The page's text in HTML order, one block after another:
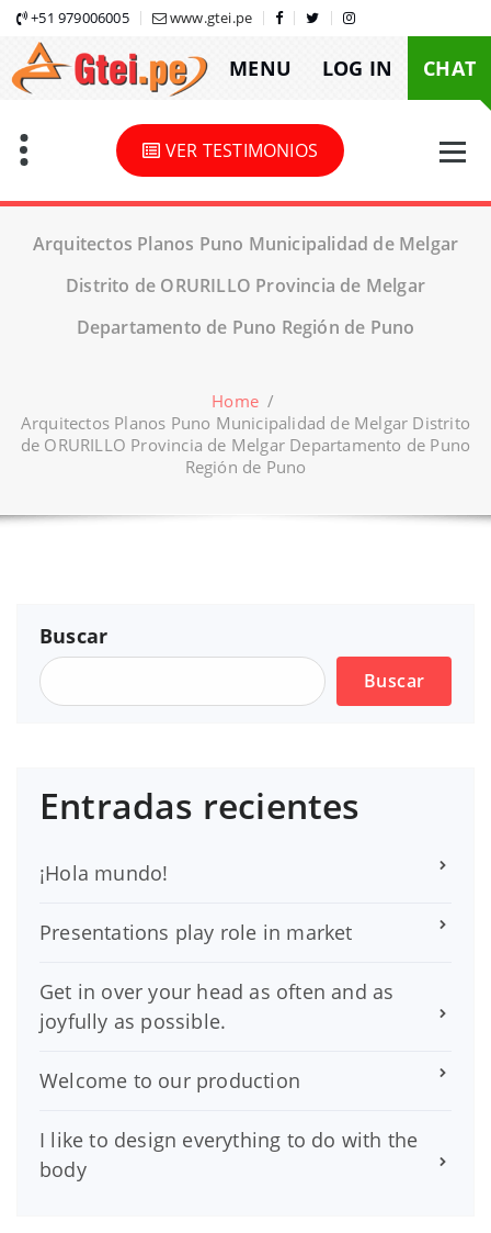
Skip
content
+51 979006005 www.gtei.pe
MENU LOG IN CHAT
VER TESTIMONIOS
Arquitectos Planos Puno Municipalidad de Melgar
Distrito de ORURILLO Provincia de Melgar
Departamento de Puno Región de Puno
Home /
Arquitectos Planos Puno Municipalidad de Melgar Distrito
de ORURILLO Provincia de Melgar Departamento de Puno
Región de Puno
Buscar
Buscar
Entradas recientes
¡Hola mundo!
Presentations play role in market
Get in over your head as often and as
joyfully as possible.
Welcome to our production
I like to design everything to do with the
body